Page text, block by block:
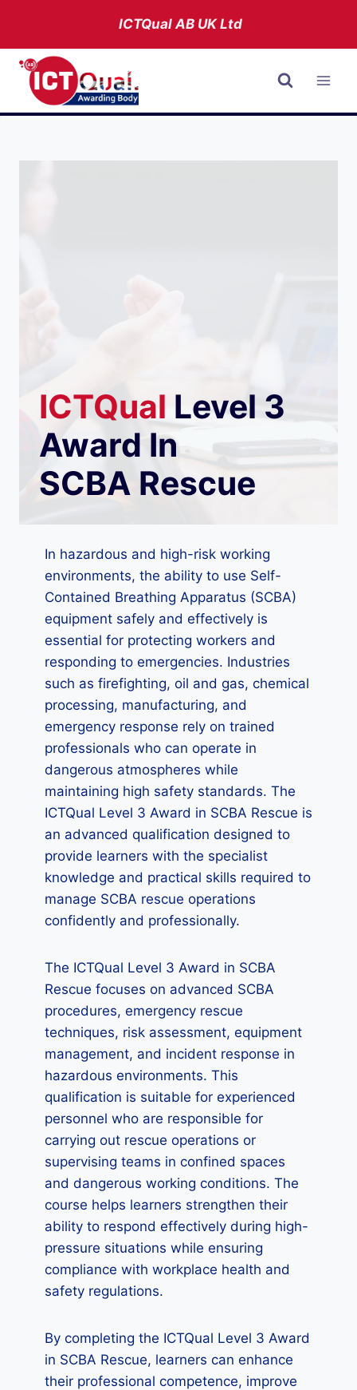
content
ICTQual ABUK Ltd
ICTQual Level 3
Award In
SCBA Rescue
In hazardous and high-risk working
environments, the ability to use Self-
Contained Breathing Apparatus (SCBA)
equipment safely and effectively is
essential for protecting workers and
responding to emergencies. Industries
such as firefighting, oil and gas, chemical
processing, manufacturing, and
emergency response rely on trained
professionals who can operate in
dangerous atmospheres while
maintaining high safety standards. The
ICTQual Level 3 Award in SCBA Rescue is
an advanced qualification designed to
provide learners with the specialist
knowledge and practical skills required to
manage SCBA rescue operations
confidently and professionally.
The ICTQual Level 3 Award in SCBA
Rescue focuses on advanced SCBA
procedures, emergency rescue
techniques, risk assessment, equipment
management, and incident response in
hazardous environments. This
qualification is suitable for experienced
personnel who are responsible for
carrying out rescue operations or
supervising teams in confined spaces
and dangerous working conditions. The
course helps learners strengthen their
ability to respond effectively during high-
pressure situations while ensuring
compliance with workplace health and
safety regulations.
By completing the ICTQual Level 3 Award
in SCBA Rescue, learners can enhance
their professional competence, improve